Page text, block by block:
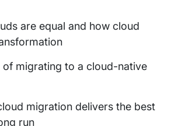
are equal and how cloud
of migrating to a cloud-native
migration delivers the best
run